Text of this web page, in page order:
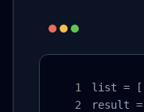
list =
result